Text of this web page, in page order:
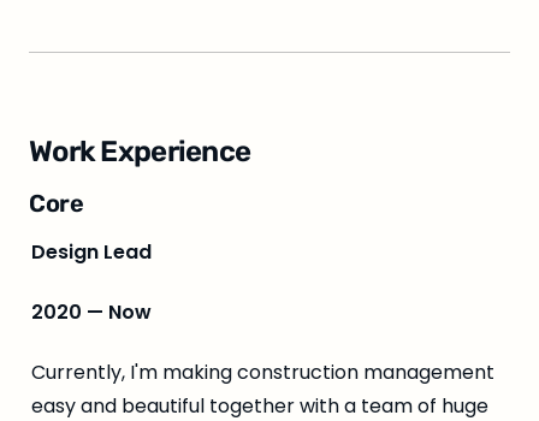
Work Experience
Core
Design Lead
2020 — Now
Currently, I'm making construction management
easy and beautiful together with a team of huge